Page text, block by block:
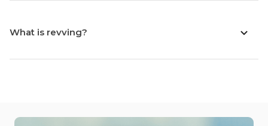
What is revving?